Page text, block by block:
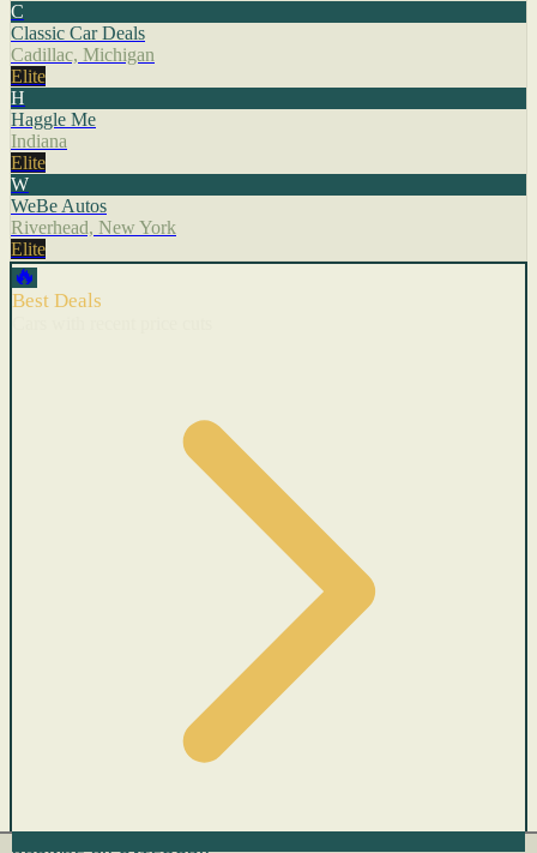
C
Classic Car Deals
Cadillac, Michigan
Elite
H
Haggle Me
Indiana
Elite
W
WeBe Autos
Riverhead, New York
Elite
🔥
Best Deals